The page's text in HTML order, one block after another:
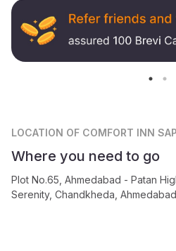
LOCATION OF COMFORT INN
Where you need to go
Plot No.65, Ahmedabad - Patan
Serenity, Chandkheda,